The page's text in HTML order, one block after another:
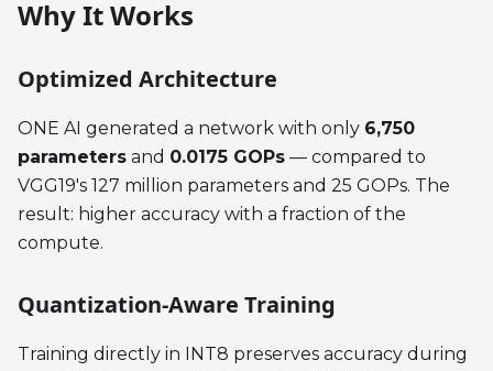
Why It Works
Optimized Architecture
ONE AI generated a network with only 6,750
parameters and 0.0175 GOPs — compared to
VGG19's 127 million parameters and 25 GOPs. The
result: higher accuracy with a fraction of the
compute.
Quantization-Aware Training
Training directly in INT8 preserves accuracy during